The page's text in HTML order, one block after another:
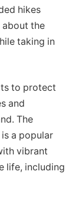
hikes
the
taking in
to protect
and
The
a popular
vibrant
life, including